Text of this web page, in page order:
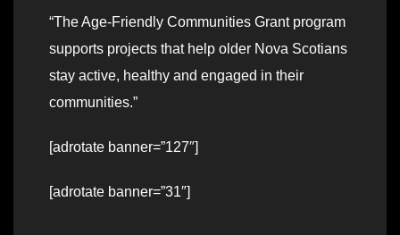
“The Age-Friendly Communities Grant program
supports projects that help older Nova Scotians
stay active, healthy and engaged in their
communities.”
[adrotate banner=”127″]
[adrotate banner=”31″]